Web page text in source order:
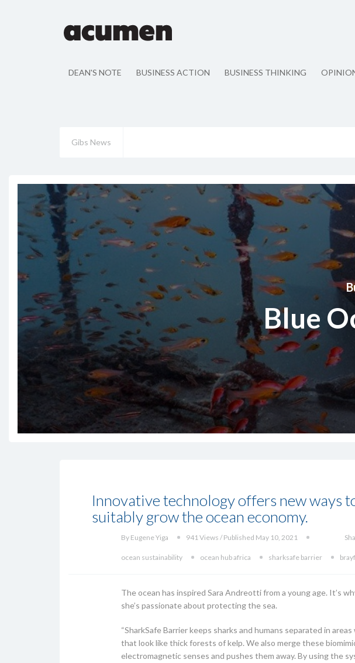
DEAN'S NOTE BUSINESS ACTION BUSINESS THINKING
Gibs News
Blue
Innovative technology offers new ways
suitably grow the ocean economy.
By Eugene Yiga 941 Views / Published May 10, 2021
ocean sustainability ocean hub africa sharksafe barrier
The ocean has inspired Sara Andreotti from a young age. It’s
she’s passionate about protecting the sea.
“SharkSafe Barrier keeps sharks and humans separated in
that look like thick forests of kelp. We also merge these
electromagnetic senses and pushes them away. By using the